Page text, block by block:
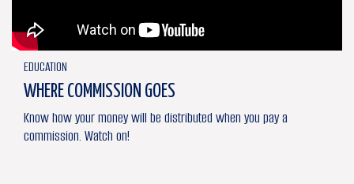
EDUCATION
WHERE COMMISSION GOES
Know how your money will be distributed when you pay a
commission. Watch on!